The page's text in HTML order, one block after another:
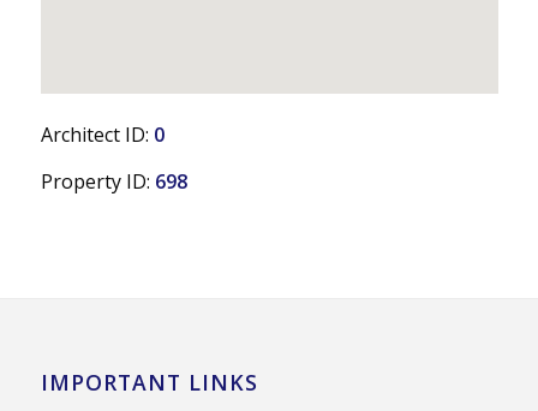
Architect ID: 0
Property ID: 698
IMPORTANT LINKS